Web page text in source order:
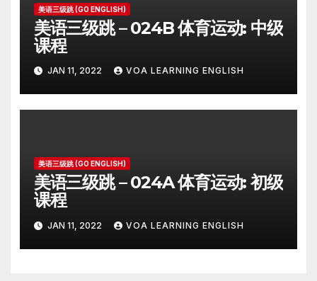
美语三级跳 (GO ENGLISH)
美语三级跳 – 024B 体育运动: 中级
课程
JAN 11, 2022 VOA LEARNING ENGLISH
美语三级跳 (GO ENGLISH)
美语三级跳 – 024A 体育运动: 初级
课程
JAN 11, 2022 VOA LEARNING ENGLISH